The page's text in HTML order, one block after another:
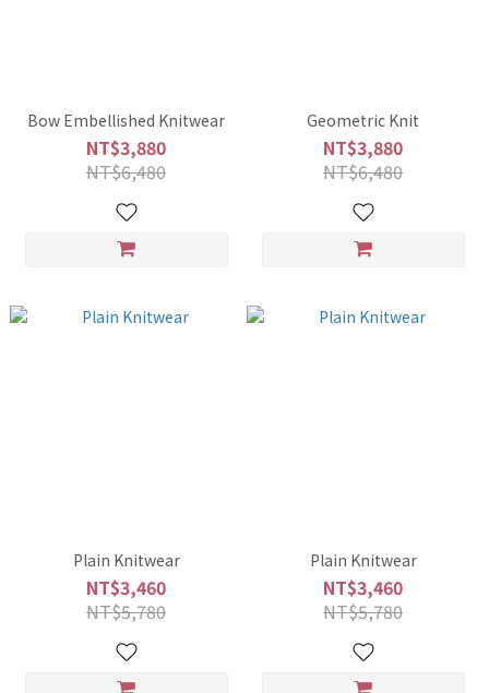
Bow Embellished Knitwear
NT$3,880
NT$6,480
Geometric Knit
NT$3,880
NT$6,480
Plain Knitwear
NT$3,460
NT$5,780
Plain Knitwear
NT$3,460
NT$5,780